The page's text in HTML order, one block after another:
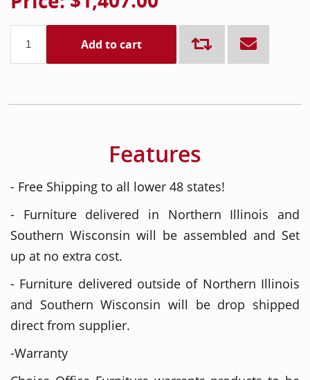
Add to cart
Features
- Free Shipping to all lower 48 states!
- Furniture delivered in Northern Illinois and
Southern Wisconsin will be assembled and Set
up at no extra cost.
- Furniture delivered outside of Northern Illinois
and Southern Wisconsin will be drop shipped
direct from supplier.
-Warranty